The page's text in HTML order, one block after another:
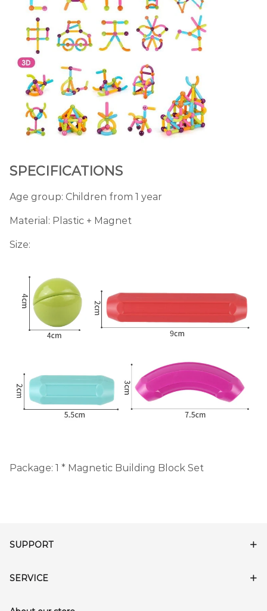
SPECIFICATIONS
Age group: Children from 1 year
Material: Plastic + Magnet
Size:
Package: 1 * Magnetic Building Block Set
SUPPORT
SERVICE